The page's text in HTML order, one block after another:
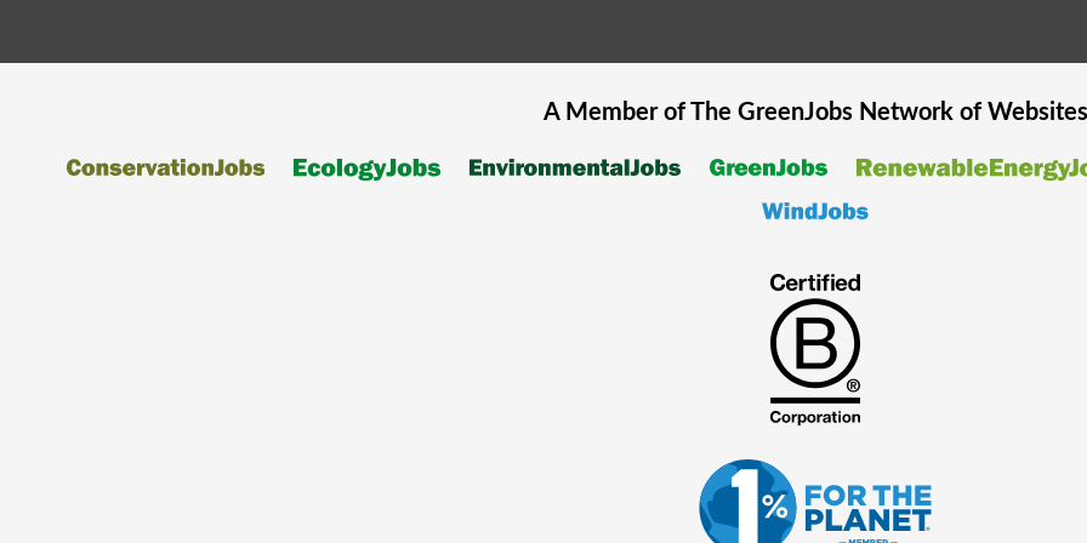
A Member of The GreenJobsNetwork of Websites